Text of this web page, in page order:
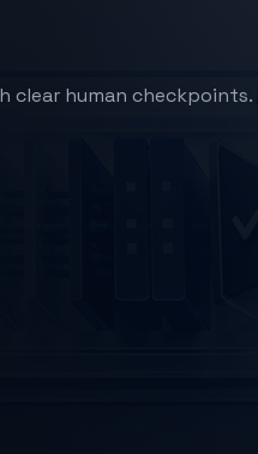
clear human checkpoints.